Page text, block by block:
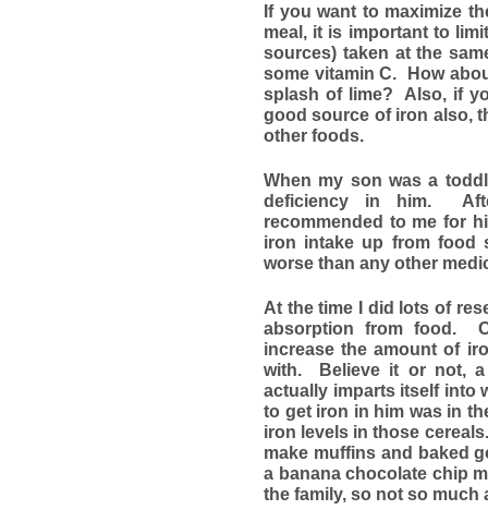
If you want to maximize
meal, it is important to
sources) taken at the
some vitamin C. How
splash of lime? Also, if
good source of iron also,
other foods.
When my son was a
deficiency in him.
recommended to me for
iron intake up from food
worse than any other
At the time I did lots of
absorption from food.
increase the amount of
with. Believe it or not,
actually imparts itself into
to get iron in him was in
iron levels in those
make muffins and baked
a banana chocolate chip
the family, so not so much